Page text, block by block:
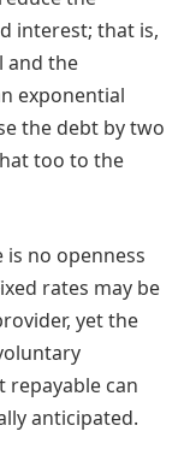
interest; that is,
and the
exponential
the debt by two
too to the
no openness
rates may be
yet the
repayable can
anticipated.